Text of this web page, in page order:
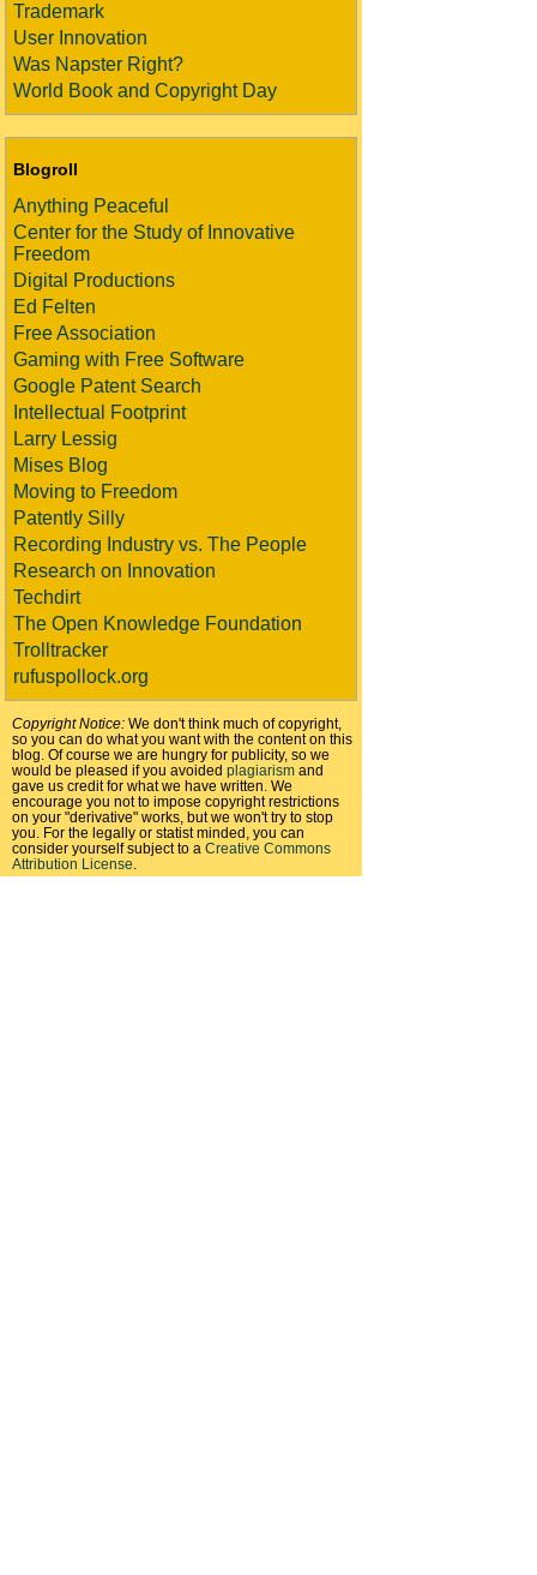
Trademark
User Innovation
Was Napster Right?
World Book and Copyright Day
Blogroll
Anything Peaceful
Center for the Study of Innovative
Freedom
Digital Productions
Ed Felten
Free Association
Gaming with Free Software
Google Patent Search
Intellectual Footprint
Larry Lessig
Mises Blog
Moving to Freedom
Patently Silly
Recording Industry vs. The People
Research on Innovation
Techdirt
The Open Knowledge Foundation
Trolltracker
rufuspollock.org
Copyright Notice: We don't think much of copyright,
so you can do what you want with the content on this
blog. Of course we are hungry for publicity, so we
would be pleased if you avoided plagiarism and
gave us credit for what we have written. We
encourage you not to impose copyright restrictions
on your "derivative" works, but we won't try to stop
you. For the legally or statist minded, you can
consider yourself subject to a Creative Commons
Attribution License